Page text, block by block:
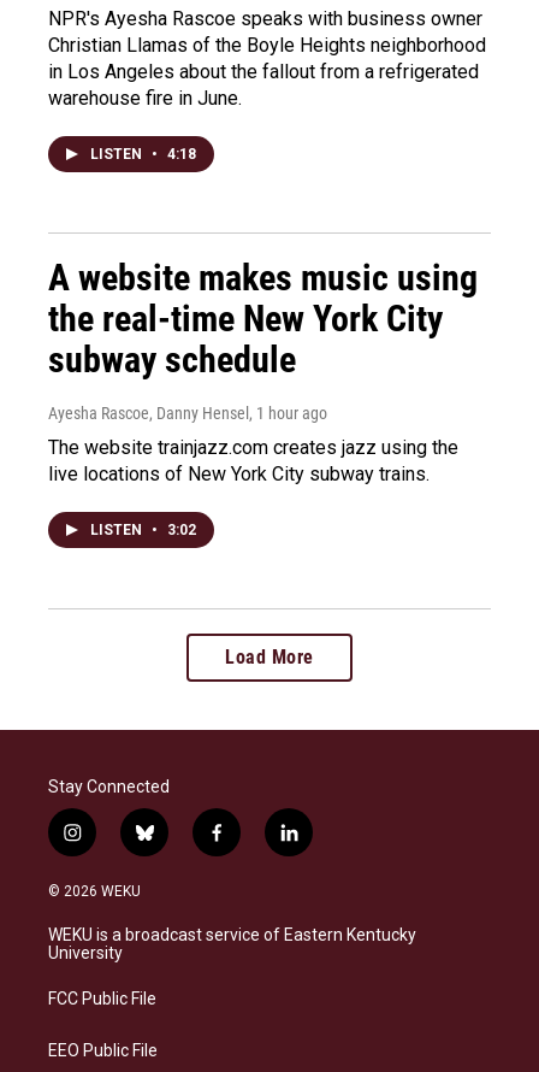
NPR's Ayesha Rascoe speaks with business owner
Christian Llamas of the Boyle Heights neighborhood
in Los Angeles about the fallout from a refrigerated
warehouse fire in June.
LISTEN • 4:18
A website makes music using
the real-time New York City
subway schedule
Ayesha Rascoe, Danny Hensel , 1 hour ago
The website trainjazz.com creates jazz using the
live locations of New York City subway trains.
LISTEN • 3:02
Load More
Stay Connected
i
n
s
a
g
a
b
l
s
k
f
a
b
o
l
i
e
d
© 2026 WEKU
WEKU is a broadcast service of Eastern Kentucky
University
FCC Public File
EEO Public File